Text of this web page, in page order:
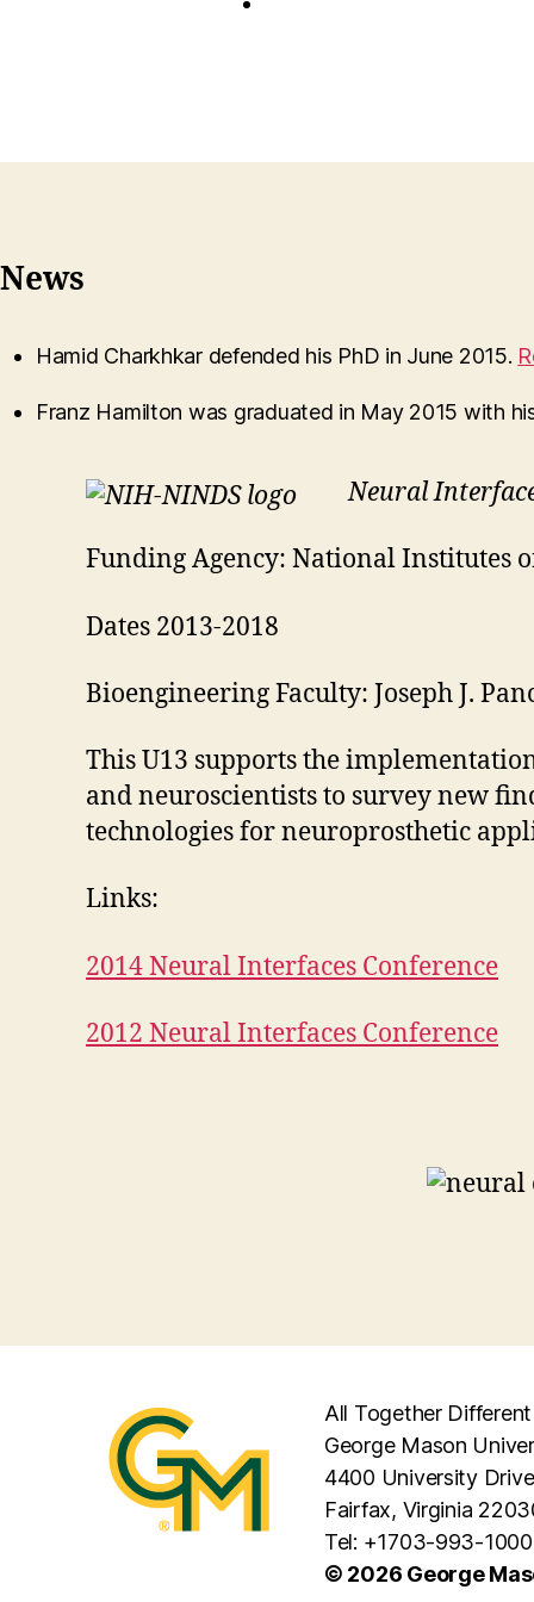
News
Hamid Charkhkar defended his PhD in June 2015.
Franz Hamilton was graduated in May 2015 with
Neural
Funding Agency: National Institutes
Dates 2013-2018
Bioengineering Faculty: Joseph J.
This U13 supports the
and neuroscientists to survey new
technologies for neuroprosthetic
Links:
2014 Neural Interfaces Conference
2012 Neural Interfaces Conference
All Together Different
George Mason
4400 University Drive
Fairfax, Virginia
Tel: +1703-993-1000
© 2026 George